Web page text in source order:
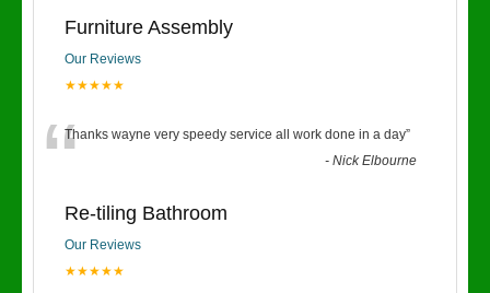
Furniture Assembly
Our Reviews
★★★★★
“Thanks wayne very speedy service all work done in a day”
-Nick Elbourne
Re-tiling Bathroom
Our Reviews
★★★★★